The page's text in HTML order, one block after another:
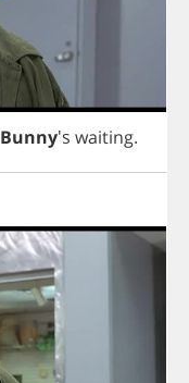
Bunny's waiting.